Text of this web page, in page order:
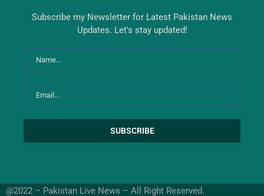
Subscribe my Newsletter for Latest Pakistan News
Updates. Let's stay updated!
@2022 – Pakistan Live News – All Right Reserved.